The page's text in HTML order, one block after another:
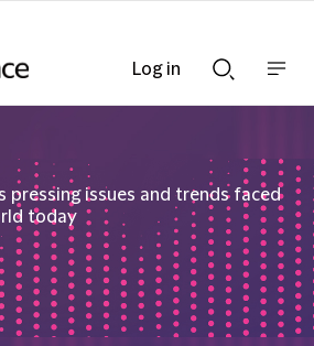
Searchnav
pressing issues and trends faced
today
Log in